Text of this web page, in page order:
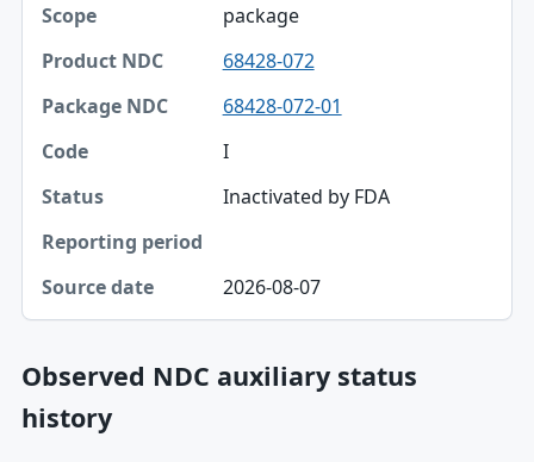
package
68428-072
68428-072-01
I
Inactivated by FDA
2026-08-07
Observed NDC auxiliary status
history